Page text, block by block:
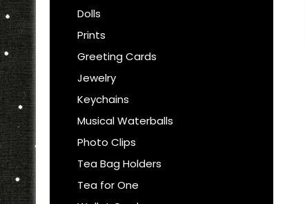
Dolls
Prints
Greeting Cards
Jewelry
Keychains
Musical Waterballs
Photo Clips
Tea Bag Holders
Tea for One